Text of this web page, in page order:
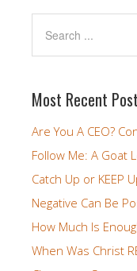
Most Recent
Are You A CEO?
Follow Me: A Goat
Catch Up or KEEP
Negative Can Be
How Much Is
When Was Christ